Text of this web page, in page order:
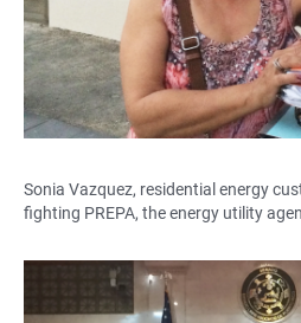
Sonia Vazquez, residential energy
fighting PREPA, the energy utility